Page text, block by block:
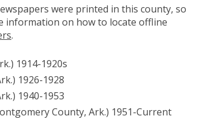
were printed in this county, so
information on how to locate offline
.
1914-1920s
1926-1928
1940-1953
County, Ark.) 1951-Current